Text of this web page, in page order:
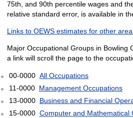
75th, and 90th percentile wages and
relative standard error, is available in
Links to OEWS estimates for other
Major Occupational Groups in Bowling
a link will scroll the page to the
00-0000 All Occupations
11-0000 Management Occupations
13-0000 Business and Financial
15-0000 Computer and Mathematical